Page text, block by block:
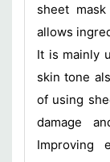
sheet
allows
It is mainly
skin tone
of using
damage
Improving